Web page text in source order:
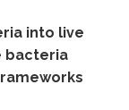
into live
bacteria